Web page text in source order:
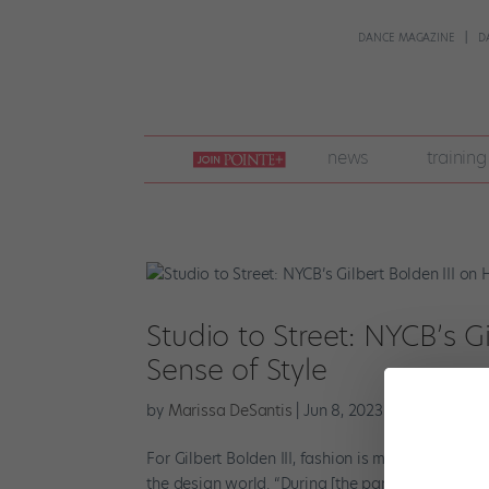
DANCE MAGAZINE
join
pointe
+
news training
Studio to Street: NYCB’s
Sense of Style
by Marissa DeSantis |Jun 8, 2023
For Gilbert Bolden III, fashion is more than just
the design world. “During [the pandemic]